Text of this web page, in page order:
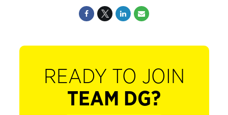
READY TO JOIN
TEAM DG?